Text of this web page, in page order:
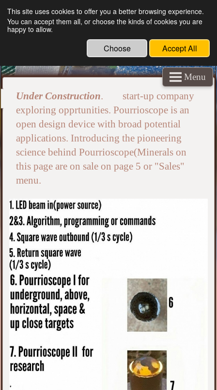
crystallography navigation minerals
underground outer space AI algorithm wave
Menu
Under Construction. start-up company
exploring opprtunities. Pourrioscope is an
open design device with broad potential
applications. Introducing the pioneering
science behind Pourrioscope(Minerals on
this page are on sale on page 5 or "Sales"
menu.
This site uses cookies to offer you a better browsing experience.
You can accept them all, or choose the kinds of cookies you are
happy to allow.
Choose Accept All